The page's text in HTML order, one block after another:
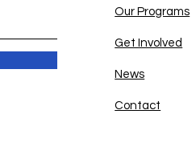
Our Programs
Get Involved
News
Contact